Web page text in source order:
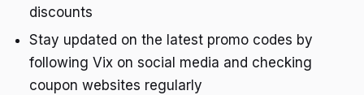
discounts
Stay updated on the latest promo codes by
following Vix on social media and checking
coupon websites regularly